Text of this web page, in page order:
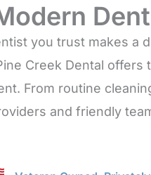
you trust makes a
Creek Dental
From routine
and friendly